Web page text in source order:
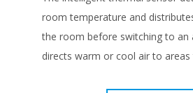
room temperature and
the room before switching to
directs warm or cool air to